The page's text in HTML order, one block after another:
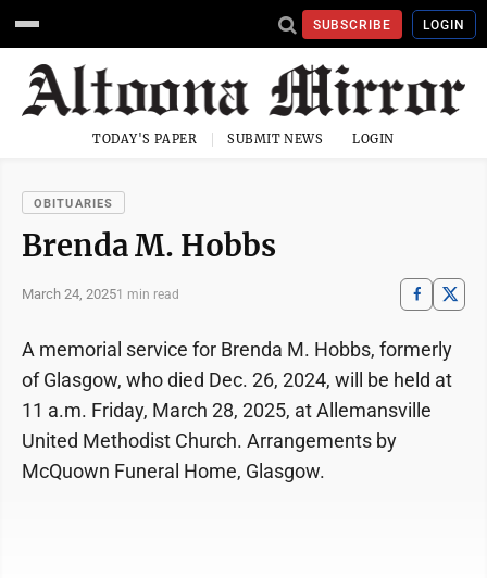
SUBSCRIBE LOGIN
TODAY'S PAPER SUBMIT NEWS LOGIN
OBITUARIES
Brenda M. Hobbs
March 24, 20251 min read
A memorial service for Brenda M. Hobbs, formerly
of Glasgow, who died Dec. 26, 2024, will be held at
11 a.m. Friday, March 28, 2025, at Allemansville
United Methodist Church. Arrangements by
McQuown Funeral Home, Glasgow.